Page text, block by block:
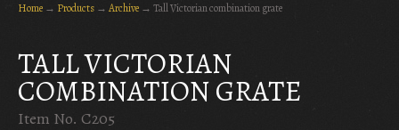
Home → Products → Archive → Tall Victorian combination grate
TALL VICTORIAN
COMBINATION GRATE
Item No. C205